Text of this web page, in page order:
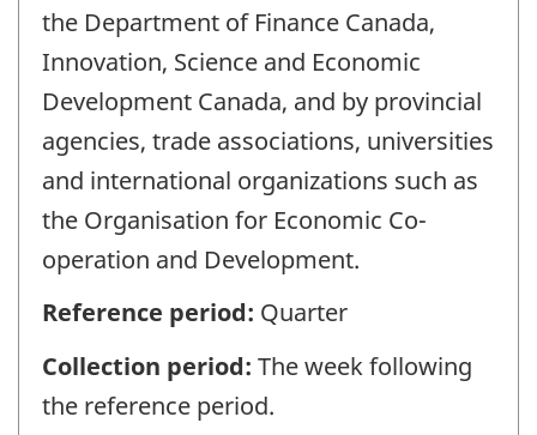
the Department of Finance Canada,
Innovation, Science and Economic
Development Canada, and by provincial
agencies, trade associations, universities
and international organizations such as
the Organisation for Economic Co-
operation and Development.
Reference period: Quarter
Collection period: The week following
the reference period.